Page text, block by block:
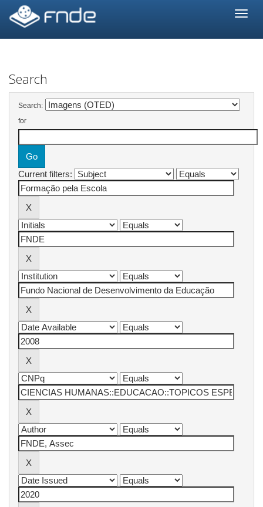
navigation
Search
Search:
for
Current filters: